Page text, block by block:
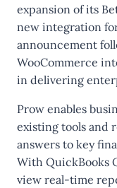
expansion of its
new integration
announcement
WooCommerce
in delivering
Prow enables
existing tools and
answers to key
With QuickBooks
view real-time